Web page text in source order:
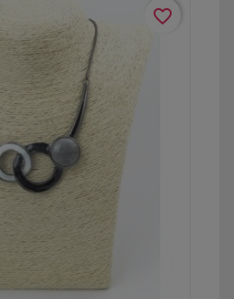
favorite_border